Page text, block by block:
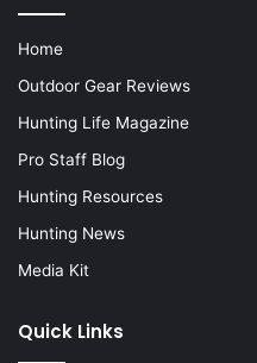
Home
Outdoor Gear Reviews
Hunting Life Magazine
Pro Staff Blog
Hunting Resources
Hunting News
Media Kit
Quick Links